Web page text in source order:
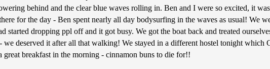
behind and the clear blue waves rolling in. Ben and I were so excited, it
for the day - Ben spent nearly all day bodysurfing in the waves as usual! We
dropping ppl off and it got busy. We got the boat back and treated
deserved it after all that walking! We stayed in a different hostel tonight which
breakfast in the morning - cinnamon buns to die for!!